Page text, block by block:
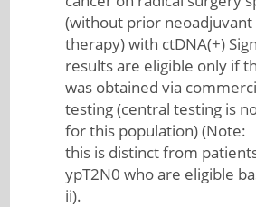
(without prior neoadjuvant
therapy) with ctDNA(+)
results are eligible only if
was obtained via
testing (central testing is
for this population) (Note:
this is distinct from
ypT2N0 who are eligible
ii).